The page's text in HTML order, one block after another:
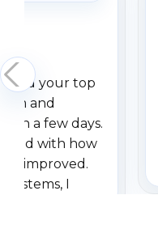
your top
and
a few days.
with how
improved.
systems, I